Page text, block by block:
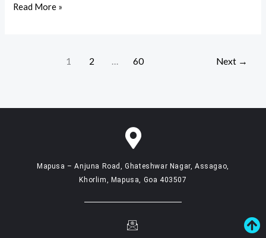
for
Read More »
1 2 … 60 Next →
Mapusa – Anjuna Road, Ghateshwar Nagar, Assagao,
Khorlim, Mapusa, Goa 403507